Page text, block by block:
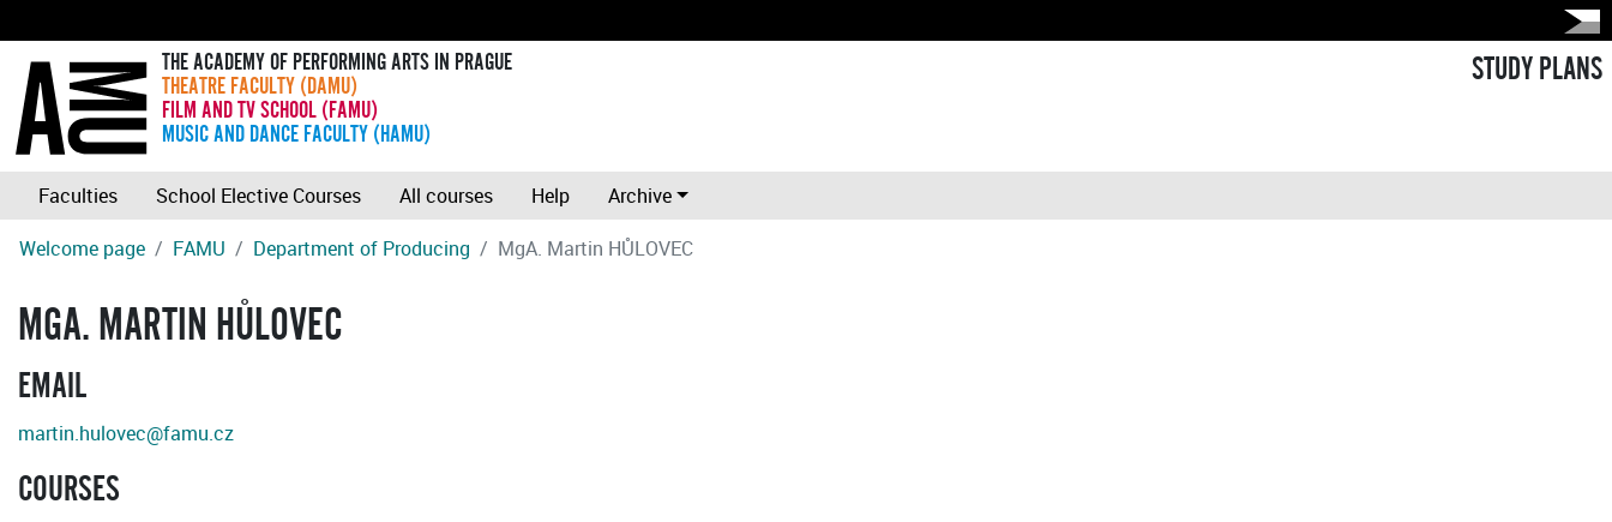
THE ACADEMY OF PERFORMING ARTS IN PRAGUE
THEATRE FACULTY (DAMU)
FILM AND TV SCHOOL (FAMU)
MUSIC AND DANCE FACULTY (HAMU)
STUDY PLANS
Faculties School Elective Courses All courses Help
Archive
Welcome page
FAMU Department of Producing MgA. Martin HŮLOVEC
MGA. MARTIN HŮLOVEC
EMAIL
martin.hulovec@famu.cz
COURSES